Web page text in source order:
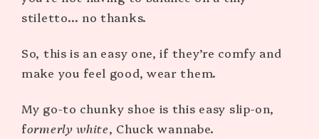
stiletto… no thanks.
So, this is an easy one, if they’re comfy and
make you feel good, wear them.
My go-to chunky shoe is this easy slip-on,
formerly white, Chuck wannabe.